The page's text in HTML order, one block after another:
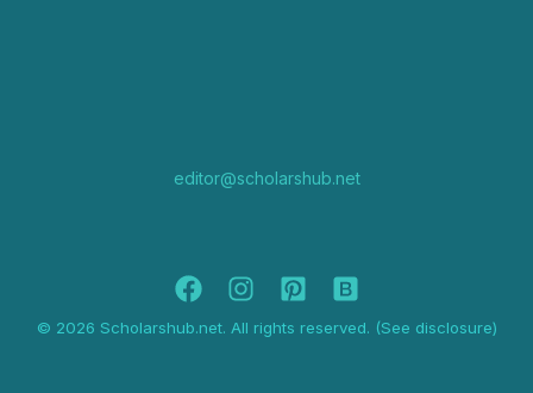
editor@scholarshub.net
© 2026 Scholarshub.net. All rights reserved. (See disclosure)